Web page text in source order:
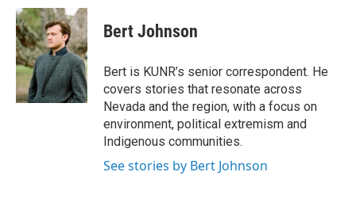
Bert Johnson
Bert is KUNR’s senior correspondent. He
covers stories that resonate across
Nevada and the region, with a focus on
environment, political extremism and
Indigenous communities.
See stories by Bert Johnson